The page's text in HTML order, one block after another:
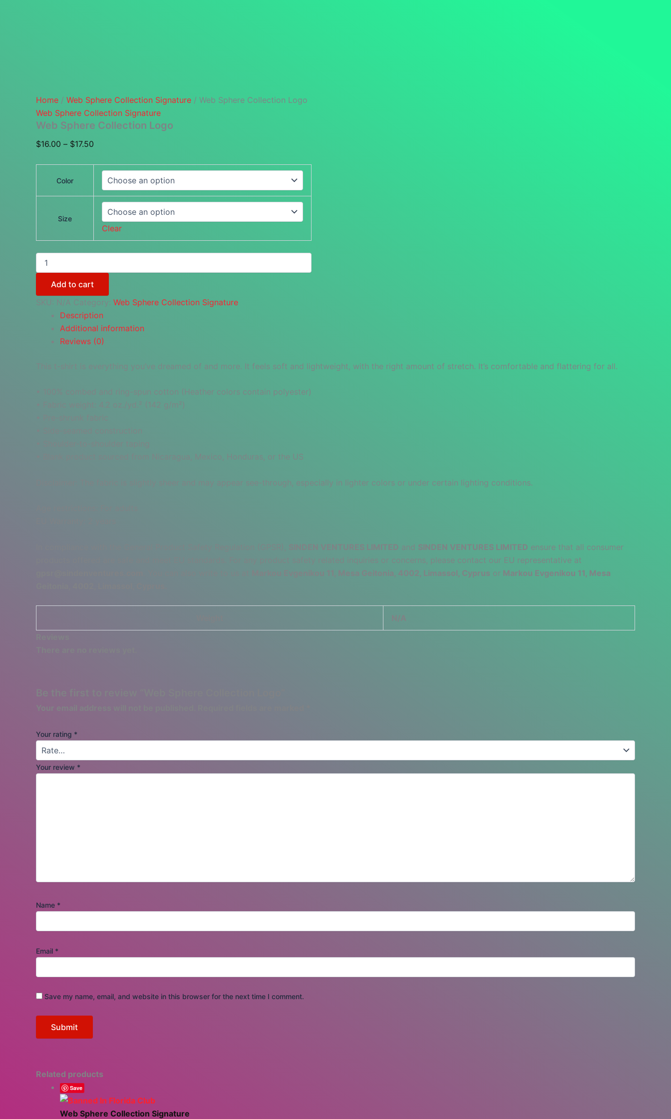
Home / Web Sphere Collection Signature / Web Sphere Collection Logo
Web Sphere Collection Signature
Web Sphere Collection Logo
$16.00 – $17.50
$16.00
through
$17.50
Color
Size
Clear
Web
Sphere
Collection
Logo
quantity
Add to cart
SKU: N/A Category: Web Sphere Collection Signature
Description
Additional information
Reviews (0)
This t-shirt is everything you’ve dreamed of and more. It feels soft and lightweight, with the right amount of stretch. It’s comfortable and flattering for all.
• 100% combed and ring-spun cotton (Heather colors contain polyester)
• Fabric weight: 4.2 oz./yd.² (142 g/m²)
• Pre-shrunk fabric
• Side-seamed construction
• Shoulder-to-shoulder taping
• Blank product sourced from Nicaragua, Mexico, Honduras, or the US
Disclaimer: The fabric is slightly sheer and may appear see-through, especially in lighter colors or under certain lighting conditions.
In compliance with the General Product Safety Regulation (GPSR), SINDEN VENTURES LIMITED and SINDEN VENTURES LIMITED ensure that all consumer
products offered are safe and meet EU standards. For any product safety related inquiries or concerns, please contact our EU representative at
Markou Evgenikou 11, Mesa Geitonia, 4002, Limassol, Cyprus or Markou Evgenikou 11, Mesa
N/A
Be the first to review “Web Sphere Collection Logo”
Your email address will not be published.
Your rating *
Your review *
Name *
Email *
Save my name, email, and website in this browser for the next time I comment.
Related products
Save
Web Sphere Collection Signature